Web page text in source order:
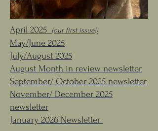
April 2025 (our first issue!)
May/June 2025
July/August 2025
August Month in review newsletter
September/ October 2025 newsletter
November/ December 2025
newsletter
January 2026 Newsletter